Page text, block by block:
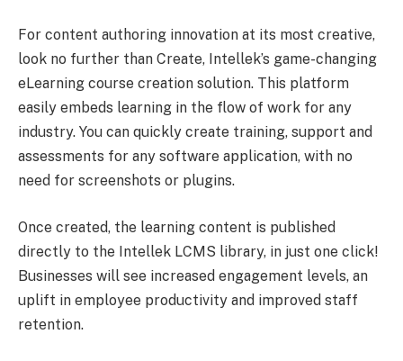
For content authoring innovation at its most creative,
look no further than Create, Intellek’s game-changing
eLearning course creation solution. This platform
easily embeds learning in the flow of work for any
industry. You can quickly create training, support and
assessments for any software application, with no
need for screenshots or plugins.
Once created, the learning content is published
directly to the Intellek LCMS library, in just one click!
Businesses will see increased engagement levels, an
uplift in employee productivity and improved staff
retention.